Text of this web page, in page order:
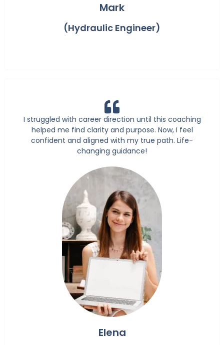
Mark
(Hydraulic Engineer)
I struggled with career direction until this coaching
helped me find clarity and purpose. Now, I feel
confident and aligned with my true path. Life-
changing guidance!
Elena